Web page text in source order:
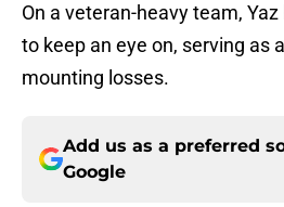
On a veteran-heavy team,
to keep an eye on, serving as
mounting losses.
Add us as a preferred
Google